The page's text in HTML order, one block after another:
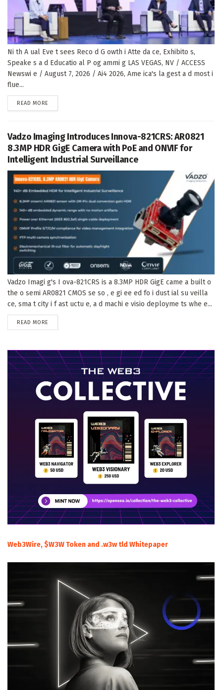
Ni th A ual Eve t sees Reco d G owth i Atte da ce, Exhibito s,
Speake s a d Educatio al P og ammi g LAS VEGAS, NV / ACCESS
Newswi e / August 7, 2026 / Ai4 2026, Ame ica's la gest a d most i
flue...
READ MORE
Vadzo Imaging Introduces Innova-821CRS: AR0821
8.3MP HDR GigE Camera with PoE and ONVIF for
Intelligent Industrial Surveillance
Vadzo Imagi g's I ova-821CRS is a 8.3MP HDR GigE came a built o
the o semi AR0821 CMOS se so , e gi ee ed fo i dust ial su veilla
ce, sma t city i f ast uctu e, a d machi e visio deployme ts whe e...
READ MORE
Web3Wire, $W3W Token and .w3w tld Whitepaper